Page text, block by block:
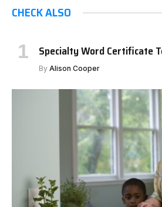
CHECK ALSO
Specialty Word Certificate
By Alison Cooper